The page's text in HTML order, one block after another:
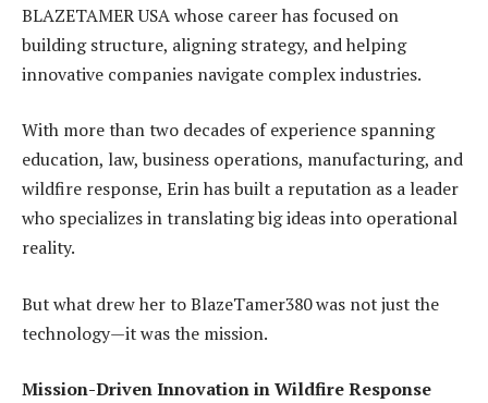
BLAZETAMER USA whose career has focused on
building structure, aligning strategy, and helping
innovative companies navigate complex industries.
With more than two decades of experience spanning
education, law, business operations, manufacturing, and
wildfire response, Erin has built a reputation as a leader
who specializes in translating big ideas into operational
reality.
But what drew her to BlazeTamer380 was not just the
technology—it was the mission.
Mission-Driven Innovation in Wildfire Response